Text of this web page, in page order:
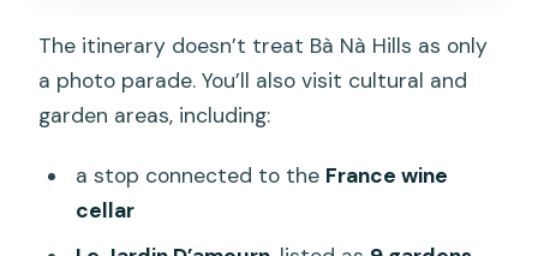
The itinerary doesn’t treat Bà Nà Hills as only
a photo parade. You’ll also visit cultural and
garden areas, including:
a stop connected to the France wine
cellar